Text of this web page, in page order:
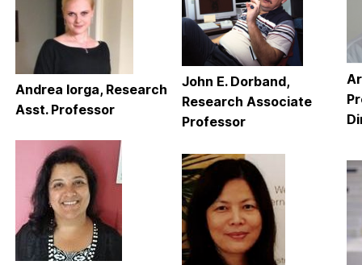
Andrea Iorga, Research
Asst. Professor
John E. Dorband,
Research Associate
Professor